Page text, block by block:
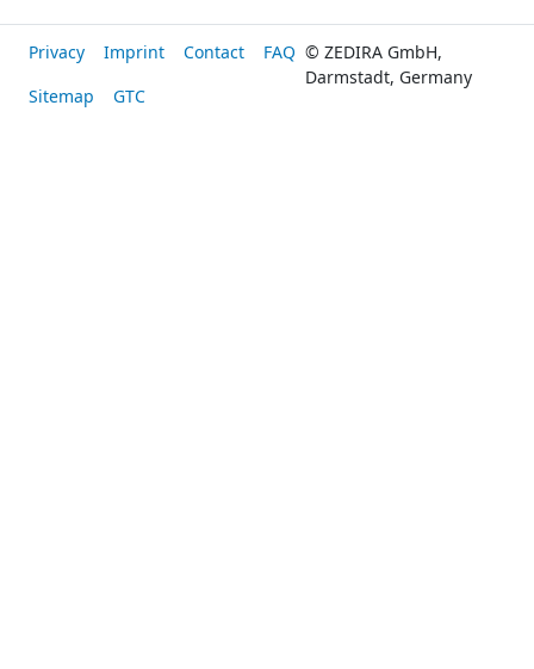
Privacy Imprint Contact
FAQ
Sitemap
GTC
© ZEDIRA GmbH,
Darmstadt, Germany